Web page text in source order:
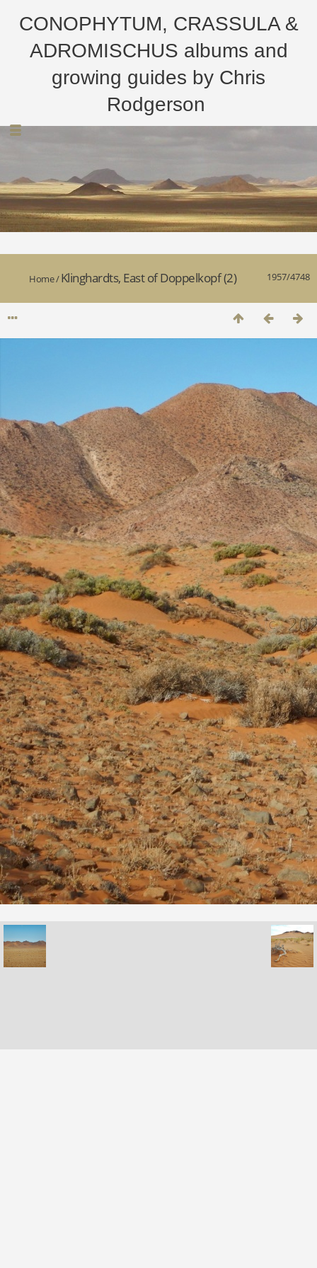
CONOPHYTUM, CRASSULA &
ADROMISCHUS albums and
growing guides by Chris
Rodgerson
1957/4748
Home/Klinghardts, East of Doppelkopf (2)